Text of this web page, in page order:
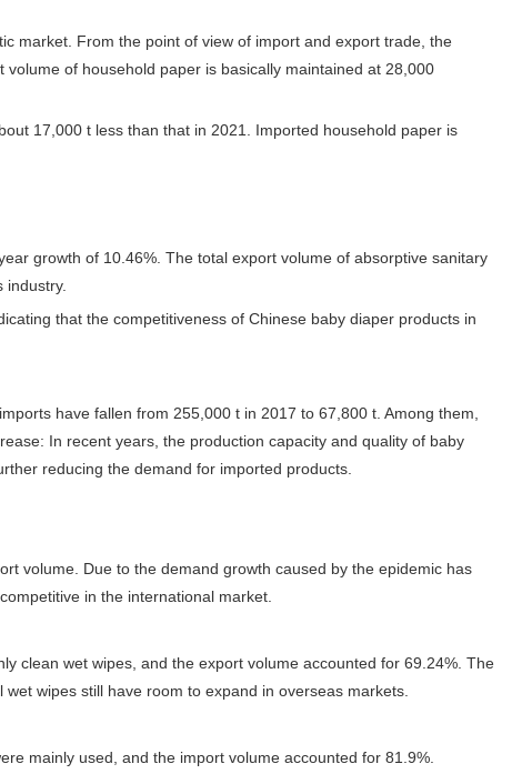
market. From the point of view of import and export trade, the
of household paper is basically maintained at 28,000
17,000 t less than that in 2021. Imported household paper is
growth of 10.46%. The total export volume of absorptive sanitary
that the competitiveness of Chinese baby diaper products in
have fallen from 255,000 t in 2017 to 67,800 t. Among them,
In recent years, the production capacity and quality of baby
reducing the demand for imported products.
volume. Due to the demand growth caused by the epidemic has
in the international market.
clean wet wipes, and the export volume accounted for 69.24%. The
wipes still have room to expand in overseas markets.
mainly used, and the import volume accounted for 81.9%.